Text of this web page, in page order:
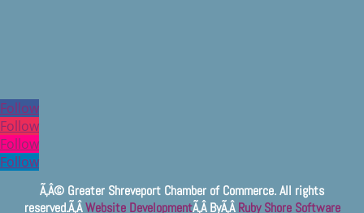
Follow
Follow
Follow
Follow
Ã‚Â© Greater Shreveport Chamber of Commerce. All rights
reserved.Ã‚ÂWebsite DevelopmentÃ‚Â ByÃ‚ÂRuby Shore Software